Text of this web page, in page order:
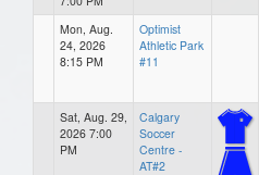
Mon, Aug.
24, 2026
8:15 PM
Optimist
Athletic Park
#11
Sat, Aug. 29,
2026 7:00
PM
Calgary
Soccer
Centre -
AT#2